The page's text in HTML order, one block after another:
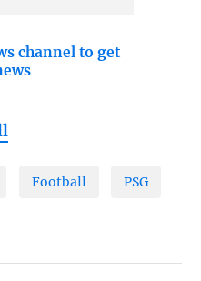
channel to get
Football PSG